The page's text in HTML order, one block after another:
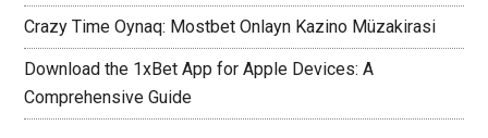
Crazy Time Oynaq: Mostbet Onlayn Kazino Müzakirasi
Download the 1xBet App for Apple Devices: A
Comprehensive Guide